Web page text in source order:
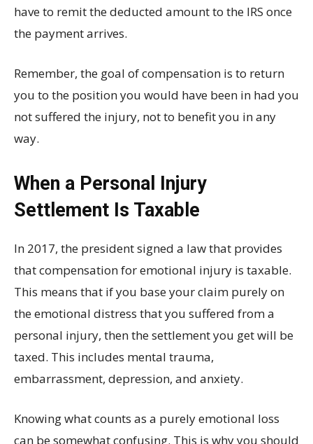
have to remit the deducted amount to the IRS once
the payment arrives.
Remember, the goal of compensation is to return
you to the position you would have been in had you
not suffered the injury, not to benefit you in any
way.
When a Personal Injury
Settlement Is Taxable
In 2017, the president signed a law that provides
that compensation for emotional injury is taxable.
This means that if you base your claim purely on
the emotional distress that you suffered from a
personal injury, then the settlement you get will be
taxed. This includes mental trauma,
embarrassment, depression, and anxiety.
Knowing what counts as a purely emotional loss
can be somewhat confusing. This is why you should